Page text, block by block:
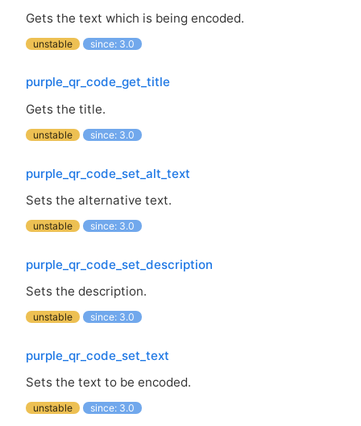
Gets the text which is being encoded.
unstable since: 3.0
purple_qr_code_get_title
Gets the title.
unstable since: 3.0
purple_qr_code_set_alt_text
Sets the alternative text.
unstable since: 3.0
purple_qr_code_set_description
Sets the description.
unstable since: 3.0
purple_qr_code_set_text
Sets the text to be encoded.
unstable since: 3.0